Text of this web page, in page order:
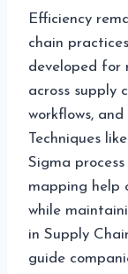
Efficiency
chain
developed for
across supply
workflows, and
Techniques
Sigma
mapping help
while
in Supply
guide